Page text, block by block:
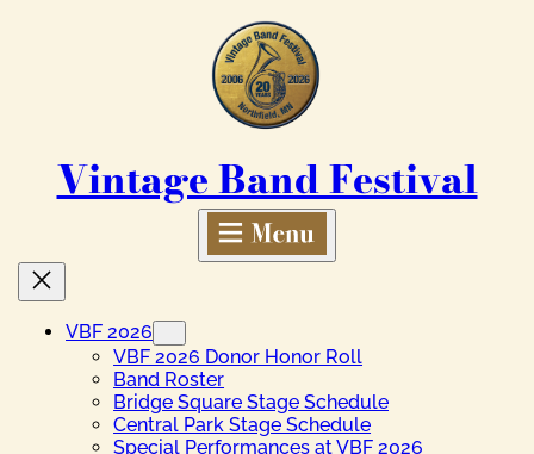
Vintage Band Festival
VBF 2026
VBF 2026 Donor Honor Roll
Band Roster
Bridge Square Stage Schedule
Central Park Stage Schedule
Special Performances at VBF 2026